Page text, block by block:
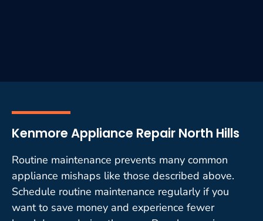
Kenmore Appliance Repair North Hills
Routine maintenance prevents many common
appliance mishaps like those described above.
Schedule routine maintenance regularly if you
want to save money and experience fewer